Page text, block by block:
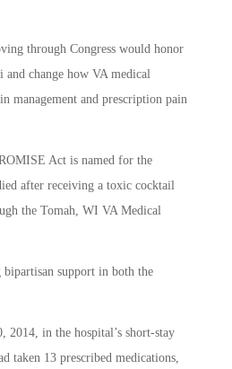
through Congress would honor
and change how VA medical
management and prescription pain
Act is named for the
after receiving a toxic cocktail
the Tomah, WI VA Medical
support in both the
2014, in the hospital’s short-stay
taken 13 prescribed medications,